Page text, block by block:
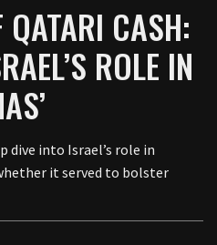
QATARI CASH:
ROLE IN
dive into Israel’s role in
it served to bolster